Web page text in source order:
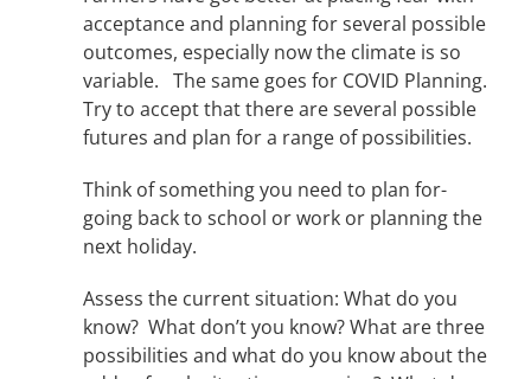
acceptance and planning for several possible
outcomes, especially now the climate is so
variable. The same goes for COVID Planning.
Try to accept that there are several possible
futures and plan for a range of possibilities.
Think of something you need to plan for-
going back to school or work or planning the
next holiday.
Assess the current situation: What do you
know? What don’t you know? What are three
possibilities and what do you know about the